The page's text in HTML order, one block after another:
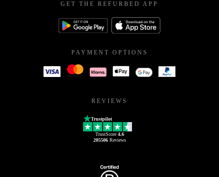
GET THE REFURBED APP
PAYMENT OPTIONS
REVIEWS
Trustpilot
TrustScore 4.6
205506Reviews